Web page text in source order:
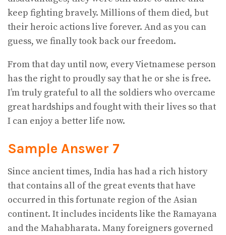
keep fighting bravely. Millions of them died, but
their heroic actions live forever. And as you can
guess, we finally took back our freedom.
From that day until now, every Vietnamese person
has the right to proudly say that he or she is free.
I’m truly grateful to all the soldiers who overcame
great hardships and fought with their lives so that
I can enjoy a better life now.
Sample Answer 7
Since ancient times, India has had a rich history
that contains all of the great events that have
occurred in this fortunate region of the Asian
continent. It includes incidents like the Ramayana
and the Mahabharata. Many foreigners governed